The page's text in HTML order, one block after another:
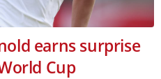
earns surprise
Cup